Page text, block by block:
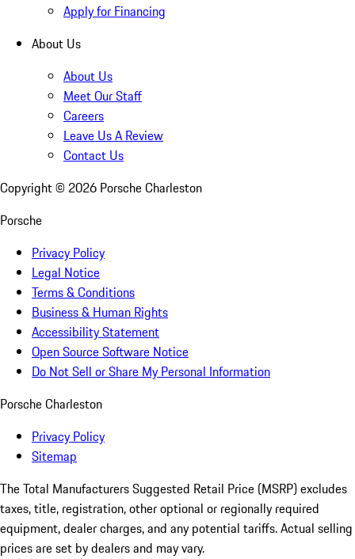
Apply for Financing
About Us
About Us
Meet Our Staff
Careers
Leave Us A Review
Contact Us
Copyright © 2026 Porsche Charleston
Porsche
Privacy Policy
Legal Notice
Terms & Conditions
Business & Human Rights
Accessibility Statement
Open Source Software Notice
Do Not Sell or Share My Personal Information
Porsche Charleston
Privacy Policy
Sitemap
The Total Manufacturers Suggested Retail Price (MSRP) excludes
taxes, title, registration, other optional or regionally required
equipment, dealer charges, and any potential tariffs. Actual selling
prices are set by dealers and may vary.